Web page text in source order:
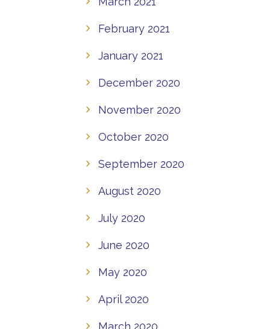
February 2021
January 2021
December 2020
November 2020
October 2020
September 2020
August 2020
July 2020
June 2020
May 2020
April 2020
March 2020